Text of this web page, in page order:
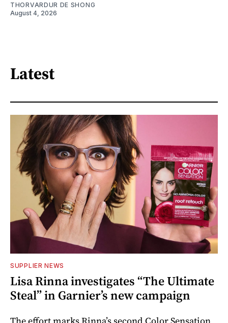
THORVARDUR DE SHONG
August 4, 2026
Latest
SUPPLIER NEWS
Lisa Rinna investigates “The Ultimate
Steal” in Garnier’s new campaign